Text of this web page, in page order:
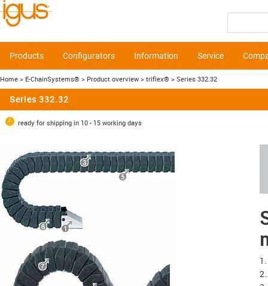
Products Configurators Information Service
Home > E-ChainSystems® > Product overview > triflex® > Series 332.32
Series 332.32
ready for shipping in 10 - 15 working days